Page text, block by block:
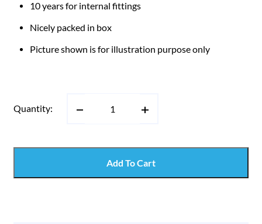
10 years for internal fittings
Nicely packed in box
Picture shown is for illustration purpose only
Quantity:
Add To Cart